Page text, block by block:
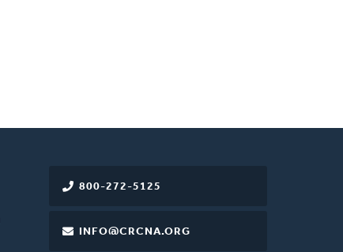
800-272-5125
INFO@CRCNA.ORG